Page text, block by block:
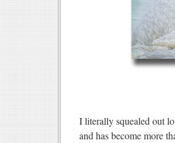
I literally squealed out
and has become more